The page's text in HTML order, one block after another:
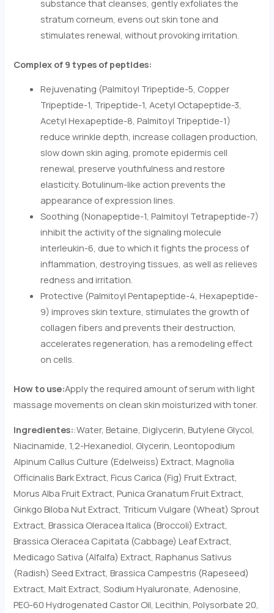
substance that cleanses, gently exfoliates the
stratum corneum, evens out skin tone and
stimulates renewal, without provoking irritation.
Complex of 9 types of peptides:
Rejuvenating (Palmitoyl Tripeptide-5, Copper
Tripeptide-1, Tripeptide-1, Acetyl Octapeptide-3,
Acetyl Hexapeptide-8, Palmitoyl Tripeptide-1)
reduce wrinkle depth, increase collagen production,
slow down skin aging, promote epidermis cell
renewal, preserve youthfulness and restore
elasticity. Botulinum-like action prevents the
appearance of expression lines.
Soothing (Nonapeptide-1, Palmitoyl Tetrapeptide-7)
inhibit the activity of the signaling molecule
interleukin-6, due to which it fights the process of
inflammation, destroying tissues, as well as relieves
redness and irritation.
Protective (Palmitoyl Pentapeptide-4, Hexapeptide-
9) improves skin texture, stimulates the growth of
collagen fibers and prevents their destruction,
accelerates regeneration, has a remodeling effect
on cells.
How to use:Apply the required amount of serum with light
massage movements on clean skin moisturized with toner.
Ingredientes::Water, Betaine, Diglycerin, Butylene Glycol,
Niacinamide, 1,2-Hexanediol, Glycerin, Leontopodium
Alpinum Callus Culture (Edelweiss) Extract, Magnolia
Officinalis Bark Extract, Ficus Carica (Fig) Fruit Extract,
Morus Alba Fruit Extract, Punica Granatum Fruit Extract,
Ginkgo Biloba Nut Extract, Triticum Vulgare (Wheat) Sprout
Extract, Brassica Oleracea Italica (Broccoli) Extract,
Brassica Oleracea Capitata (Cabbage) Leaf Extract,
Medicago Sativa (Alfalfa) Extract, Raphanus Sativus
(Radish) Seed Extract, Brassica Campestris (Rapeseed)
Extract, Malt Extract, Sodium Hyaluronate, Adenosine,
PEG-60 Hydrogenated Castor Oil, Lecithin, Polysorbate 20,